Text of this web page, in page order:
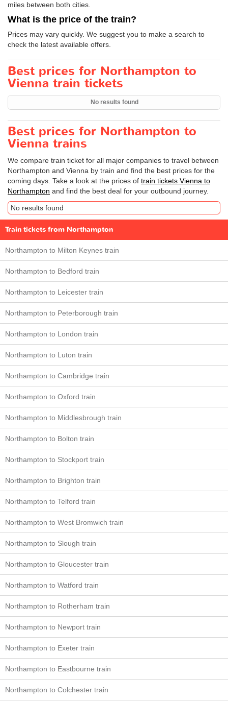
miles between both cities.
What is the price of the train?
Prices may vary quickly. We suggest you to make a search to
check the latest available offers.
Best prices for Northampton to
Vienna train tickets
No results found
Best prices for Northampton to
Vienna trains
We compare train ticket for all major companies to travel between
Northampton and Vienna by train and find the best prices for the
coming days. Take a look at the prices of train tickets Vienna to
Northampton and find the best deal for your outbound journey.
No results found
Train tickets from Northampton
Northampton to Milton Keynes train
Northampton to Bedford train
Northampton to Leicester train
Northampton to Peterborough train
Northampton to London train
Northampton to Luton train
Northampton to Cambridge train
Northampton to Oxford train
Northampton to Middlesbrough train
Northampton to Bolton train
Northampton to Stockport train
Northampton to Brighton train
Northampton to Telford train
Northampton to West Bromwich train
Northampton to Slough train
Northampton to Gloucester train
Northampton to Watford train
Northampton to Rotherham train
Northampton to Newport train
Northampton to Exeter train
Northampton to Eastbourne train
Northampton to Colchester train